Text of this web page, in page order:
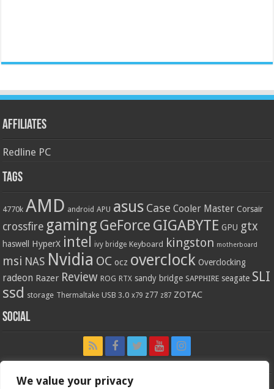
We value your privacy
Affiliates
Redline PC
Tags
4770k AMD android APU asus Case Cooler Master Corsair
crossfire gaming GeForce GIGABYTE GPU gtx
haswell HyperX intel ivy bridge Keyboard kingston motherboard
msi NAS Nvidia OC ocz overclock Overclocking
radeon Razer Review ROG RTX sandy bridge SAPPHIRE seagate SLI
ssd storage Thermaltake USB 3.0 x79 z77 z87 ZOTAC
Social